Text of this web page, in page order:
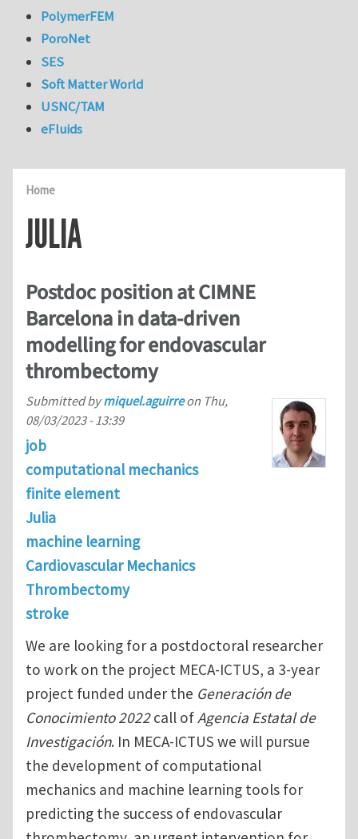
Home
JULIA
Postdoc position at CIMNE
Barcelona in data-driven
modelling for endovascular
thrombectomy
Submitted bymiquel.aguirreon Thu,
08/03/2023 - 13:39
job
computational mechanics
finite element
Julia
machine learning
Cardiovascular Mechanics
Thrombectomy
stroke
We are looking for a postdoctoral researcher
to work on the project MECA-ICTUS, a 3-year
project funded under the Generación de
Conocimiento 2022call ofAgencia Estatal de
Investigación. In MECA-ICTUS we will pursue
the development of computational
mechanics and machine learning tools for
predicting the success of endovascular
PolymerFEM
PoroNet
SES
Soft Matter World
USNC/TAM
eFluids